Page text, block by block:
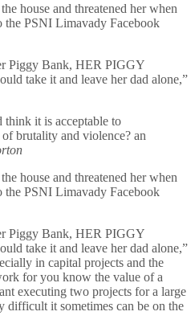
house and threatened her when
the PSNI Limavady Facebook
Piggy Bank, HER PIGGY
take it and leave her dad alone,”
it is acceptable to
brutality and violence? an
house and threatened her when
the PSNI Limavady Facebook
Piggy Bank, HER PIGGY
take it and leave her dad alone,”
in capital projects and the
for you know the value of a
executing two projects for a large
difficult it sometimes can be on the